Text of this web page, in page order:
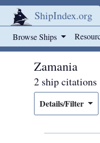
ShipIndex.org
Browse Ships
Zamania
2 ship citations
Details/Filter